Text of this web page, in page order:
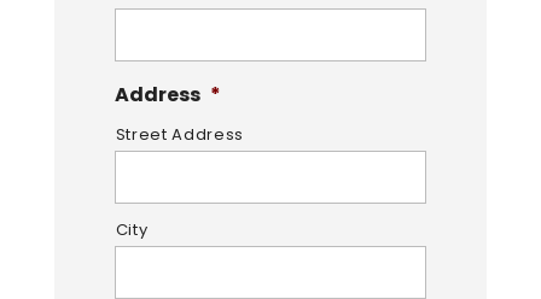
Address *
Street Address
City